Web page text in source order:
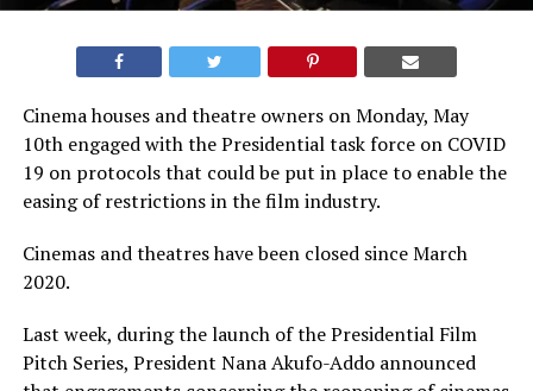
Cinema houses and theatre owners on Monday, May
10th engaged with the Presidential task force on COVID
19 on protocols that could be put in place to enable the
easing of restrictions in the film industry.
Cinemas and theatres have been closed since March
2020.
Last week, during the launch of the Presidential Film
Pitch Series, President Nana Akufo-Addo announced